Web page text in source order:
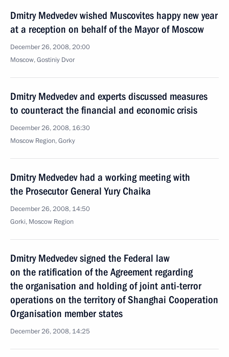
Dmitry Medvedev wished Muscovites happy new year
at a reception on behalf of the Mayor of Moscow
December 26, 2008, 20:00
Moscow, Gostiniy Dvor
Dmitry Medvedev and experts discussed measures
to counteract the financial and economic crisis
December 26, 2008, 16:30
Moscow Region, Gorky
Dmitry Medvedev had a working meeting with
the Prosecutor General Yury Chaika
December 26, 2008, 14:50
Gorki, Moscow Region
Dmitry Medvedev signed the Federal law
on the ratification of the Agreement regarding
the organisation and holding of joint anti-terror
operations on the territory of Shanghai Cooperation
Organisation member states
December 26, 2008, 14:25